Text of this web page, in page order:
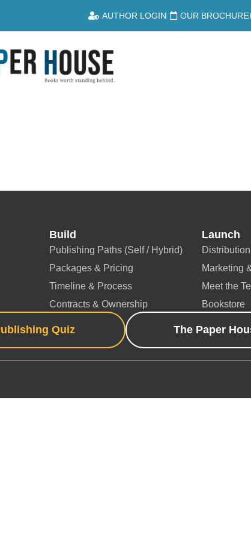
AUTHOR LOGIN OUR BROCHURE
Build
Publishing Paths (Self / Hybrid)
Packages & Pricing
Timeline & Process
Contracts & Ownership
Launch
Marketing
Meet the
Bookstore
Quiz The Paper